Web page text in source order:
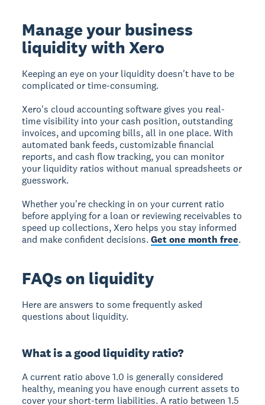
Manage your business
liquidity with Xero
Keeping an eye on your liquidity doesn't have to be
complicated or time-consuming.
Xero's cloud accounting software gives you real-
time visibility into your cash position, outstanding
invoices, and upcoming bills, all in one place. With
automated bank feeds, customizable financial
reports, and cash flow tracking, you can monitor
your liquidity ratios without manual spreadsheets or
guesswork.
Whether you're checking in on your current ratio
before applying for a loan or reviewing receivables to
speed up collections, Xero helps you stay informed
and make confident decisions.Get one month free.
FAQs on liquidity
Here are answers to some frequently asked
questions about liquidity.
What is a good liquidity ratio?
A current ratio above 1.0 is generally considered
healthy, meaning you have enough current assets to
cover your short-term liabilities. A ratio between 1.5